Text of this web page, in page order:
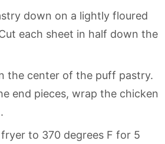
down on a lightly floured
each sheet in half down the
the center of the puff pastry.
end pieces, wrap the chicken
to 370 degrees F for 5